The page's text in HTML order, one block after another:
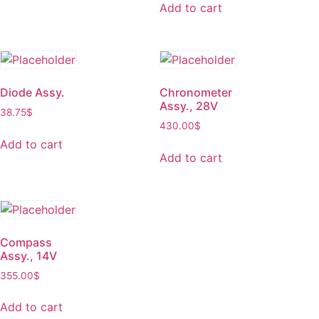
Add to cart
Diode Assy.
38.75$
Add to cart
Chronometer
Assy., 28V
430.00$
Add to cart
Compass
Assy., 14V
355.00$
Add to cart